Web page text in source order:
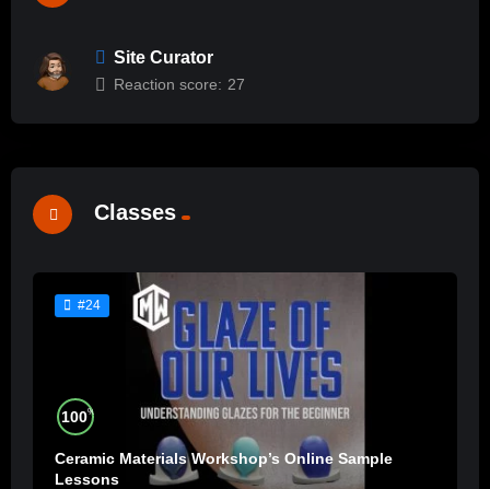
Site Curator
Reaction score: 27
Classes
#24
100%
Ceramic Materials Workshop’s Online Sample
Lessons